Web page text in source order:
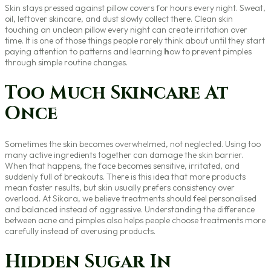
Skin stays pressed against pillow covers for hours every night. Sweat,
oil, leftover skincare, and dust slowly collect there. Clean skin
touching an unclean pillow every night can create irritation over
time. It is one of those things people rarely think about until they start
paying attention to patterns and learning how to prevent pimples
through simple routine changes.
Too Much Skincare At
Once
Sometimes the skin becomes overwhelmed, not neglected. Using too
many active ingredients together can damage the skin barrier.
When that happens, the face becomes sensitive, irritated, and
suddenly full of breakouts. There is this idea that more products
mean faster results, but skin usually prefers consistency over
overload. At Sikara, we believe treatments should feel personalised
and balanced instead of aggressive. Understanding the difference
between acne and pimples also helps people choose treatments more
carefully instead of overusing products.
Hidden Sugar In